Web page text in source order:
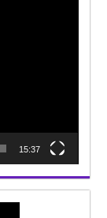
15:37